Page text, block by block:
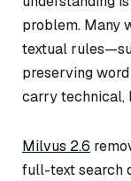
problem. Many
textual
preserving
carry technical,
Milvus 2.6
full-text search